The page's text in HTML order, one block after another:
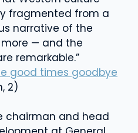
fragmented from a
narrative of the
— and the
remarkable.”
good times goodbye
2)
chairman and head